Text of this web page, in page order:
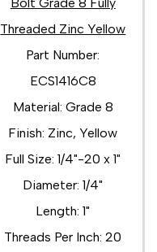
Threaded Zinc Yellow
Part Number:
ECS1416C8
Material: Grade 8
Finish: Zinc, Yellow
Full Size: 1/4"-20 x 1"
Diameter: 1/4"
Length: 1"
Threads Per Inch: 20